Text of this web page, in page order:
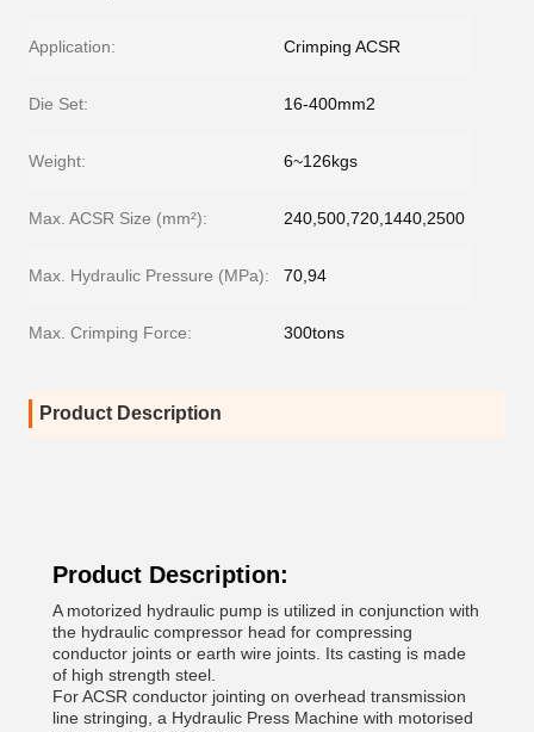
Application: Crimping ACSR
Die Set: 16-400mm2
Weight: 6~126kgs
Max. ACSR Size (mm²): 240,500,720,1440,2500
Max. Hydraulic Pressure (MPa): 70,94
Max. Crimping Force: 300tons
Product Description
Product Description:
A motorized hydraulic pump is utilized in conjunction with
the hydraulic compressor head for compressing
conductor joints or earth wire joints. Its casting is made
of high strength steel.
For ACSR conductor jointing on overhead transmission
line stringing, a Hydraulic Press Machine with motorised